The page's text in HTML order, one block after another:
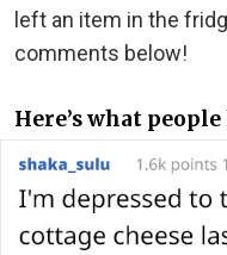
left an item in the
comments below!
Here’s what